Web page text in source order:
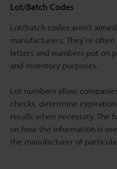
Lot/Batch Codes
Lot/batch codes aren’t
manufacturers. They’re
letters and numbers put on
and inventory purposes.
Lot numbers allow
checks, determine
recalls when necessary. The
on how the information is
the manufacturer of